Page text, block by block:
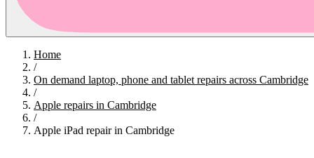
Home
/
On demand laptop, phone and tablet repairs across Cambridge
/
Apple repairs in Cambridge
/
Apple iPad repair in Cambridge